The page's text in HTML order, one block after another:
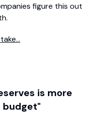
figure this out
is more